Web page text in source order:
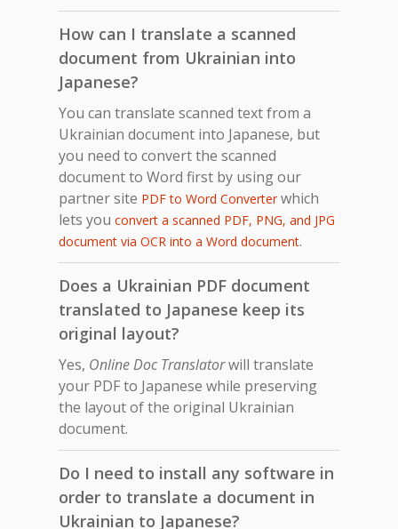
How can I translate a scanned
document from Ukrainian into
Japanese?
You can translate scanned text from a
Ukrainian document into Japanese, but
you need to convert the scanned
document to Word first by using our
partner site PDF to Word Converterwhich
lets you convert a scanned PDF, PNG, and JPG
document via OCR into a Word document.
Does a Ukrainian PDF document
translated to Japanese keep its
original layout?
Yes, Online Doc Translatorwill translate
your PDF to Japanese while preserving
the layout of the original Ukrainian
document.
Do I need to install any software in
order to translate a document in
Ukrainian to Japanese?